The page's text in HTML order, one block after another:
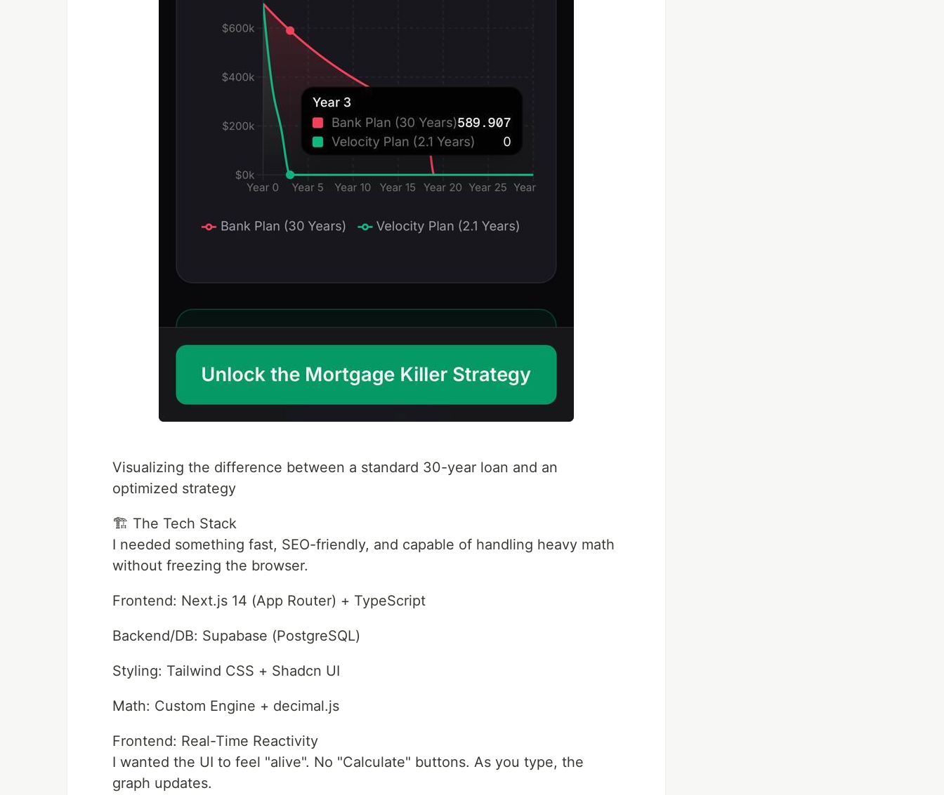
Visualizing the difference between a standard 30-year loan and an
optimized strategy
🏗️ The Tech Stack
I needed something fast, SEO-friendly, and capable of handling heavy math
without freezing the browser.
Frontend: Next.js 14 (App Router) + TypeScript
Backend/DB: Supabase (PostgreSQL)
Styling: Tailwind CSS + Shadcn UI
Math: Custom Engine + decimal.js
Frontend: Real-Time Reactivity
I wanted the UI to feel "alive". No "Calculate" buttons. As you type, the
graph updates.